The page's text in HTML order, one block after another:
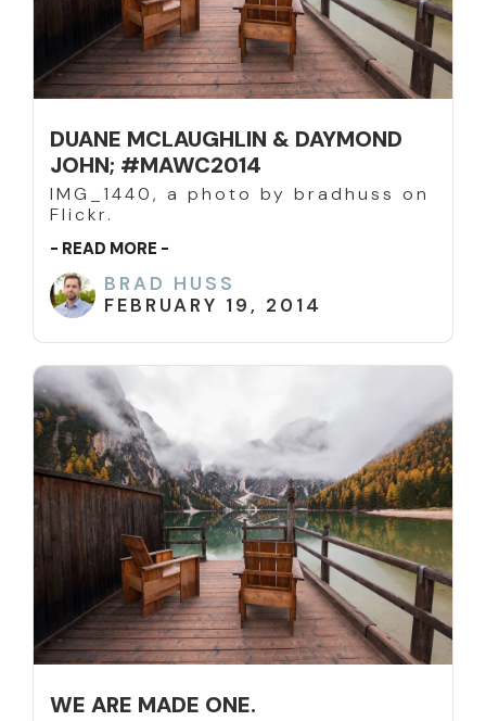
DUANE MCLAUGHLIN & DAYMOND
JOHN; #MAWC2014
IMG_1440, a photo by bradhuss on
Flickr.
- READ MORE -
BRAD HUSS
FEBRUARY 19, 2014
WE ARE MADE ONE.